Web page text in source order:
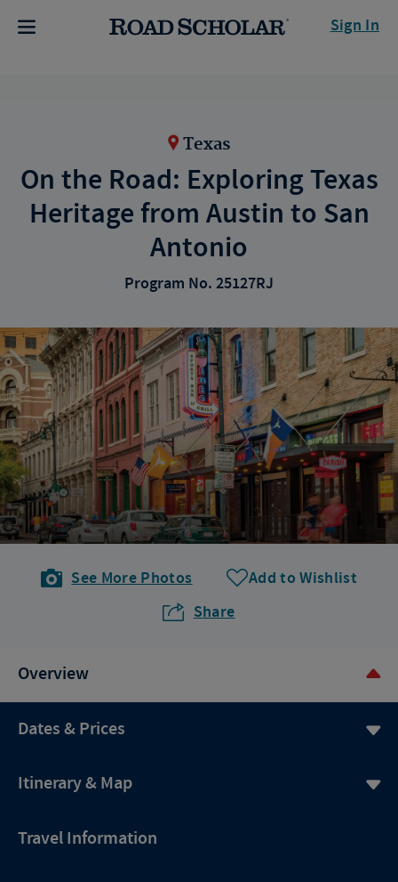
Sign In
Texas
On the Road: Exploring Texas
Heritage from Austin to San
Antonio
Program No. 25127RJ
See More Photos
Add to Wishlist
Share
Overview
Dates & Prices
Itinerary & Map
Travel Information